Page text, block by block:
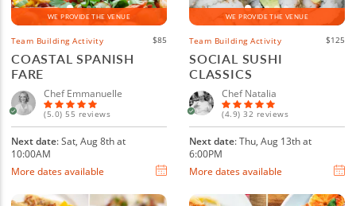
WE PROVIDE THE VENUE
Team Building Activity $85
COASTAL SPANISH
FARE
Chef Emmanuelle
(5.0) 55 reviews
Next date: Sat, Aug 8th at
10:00AM
More dates available
WE PROVIDE THE VENUE
Team Building Activity $125
SOCIAL SUSHI
CLASSICS
Chef Natalia
(4.9) 32 reviews
Next date: Thu, Aug 13th at
6:00PM
More dates available